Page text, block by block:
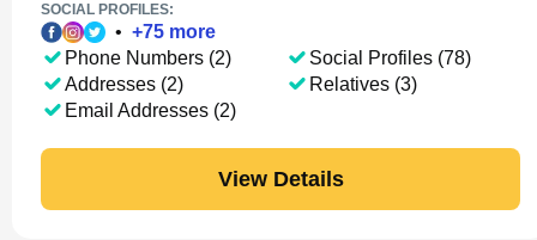
SOCIAL PROFILES:
• +75 more
Phone Numbers (2)
Addresses (2)
Email Addresses (2)
Social Profiles (78)
Relatives (3)
View Details